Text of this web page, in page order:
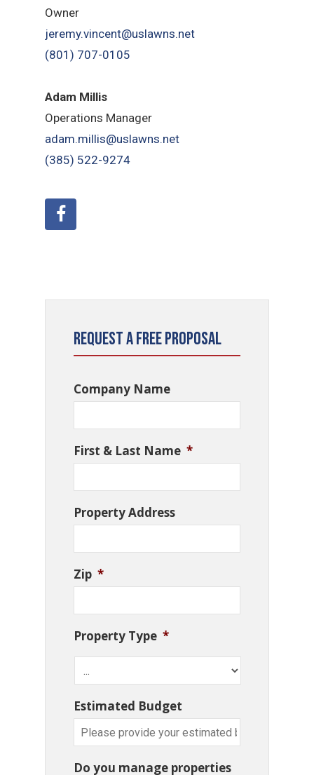
Owner
jeremy.vincent@uslawns.net
(801) 707-0105
Adam Millis
Operations Manager
adam.millis@uslawns.net
(385) 522-9274
Request a Free Proposal
Company Name
First & Last Name *
Property Address
Zip *
Property Type *
Estimated Budget
Do you manage properties